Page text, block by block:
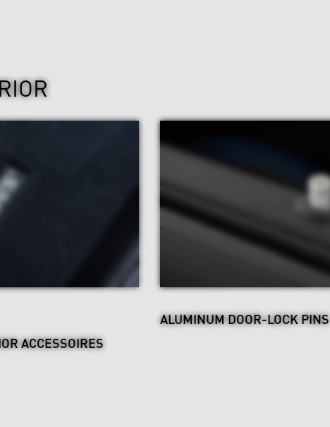
ACCESSOIRES
ALUMINUM DOOR-LOCK PINS